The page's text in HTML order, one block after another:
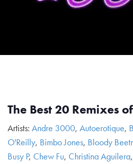
The Best 20 Remixes
Artists: Andre 3000, Autoerotique,
O'Reilly, Bimbo Jones, Bloody
Busy P, Chew Fu, Christina Aguilera,